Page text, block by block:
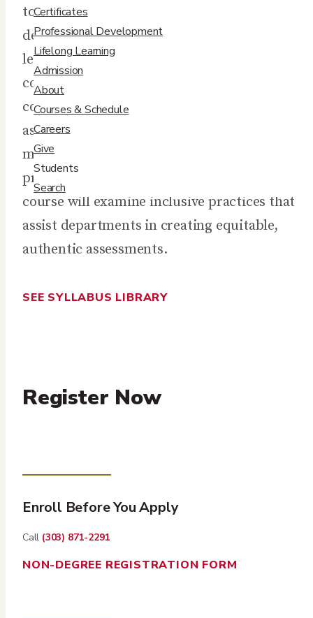
Certificates
Professional Development
Lifelong Learning
Admission
About
Courses & Schedule
Careers
Give
Students
Search
to develop and maintain program-level or
department-wide training curricula for adult
learning environments. By taking a holistic
continuous-improvement perspective, this
course will explore how learner needs
assessments lead to the development of
measurable learning outcomes, teaching
practices, and then to a curricular plan. The
course will examine inclusive practices that
assist departments in creating equitable,
authentic assessments.
SEE SYLLABUS LIBRARY
Register Now
Enroll Before You Apply
Call (303) 871-2291
NON-DEGREE REGISTRATION FORM